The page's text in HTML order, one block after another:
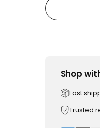
Shop
Fast
Trusted